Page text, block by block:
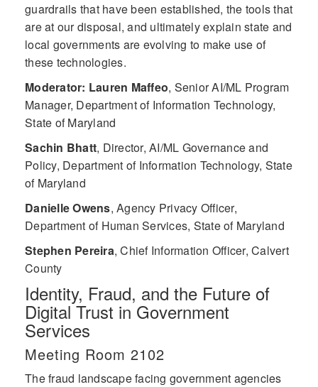
guardrails that have been established, the tools that
are at our disposal, and ultimately explain state and
local governments are evolving to make use of
these technologies.
Moderator: Lauren Maffeo, Senior AI/ML Program
Manager, Department of Information Technology,
State of Maryland
Sachin Bhatt, Director, AI/ML Governance and
Policy, Department of Information Technology, State
of Maryland
Danielle Owens, Agency Privacy Officer,
Department of Human Services, State of Maryland
Stephen Pereira, Chief Information Officer, Calvert
County
Identity, Fraud, and the Future of
Digital Trust in Government
Services
Meeting Room 2102
The fraud landscape facing government agencies